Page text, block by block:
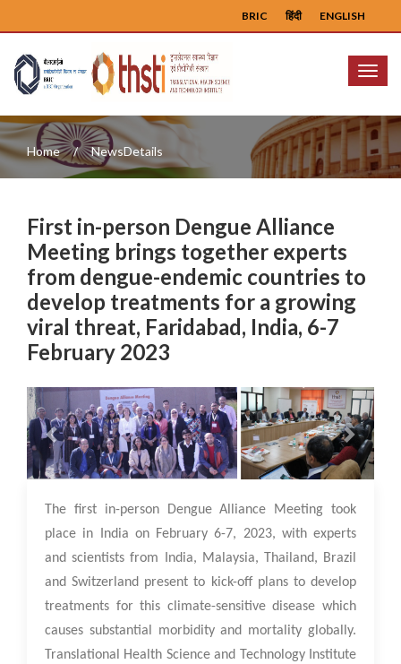
ENGLISH
हिंदी
BRIC
Menu
Home NewsDetails
First in-person Dengue Alliance
Meeting brings together experts
from dengue-endemic countries to
develop treatments for a growing
viral threat, Faridabad, India, 6-7
February 2023
Previous Next
13 Feb 2023
The first in-person Dengue Alliance Meeting took
place in India on February 6-7, 2023, with experts
and scientists from India, Malaysia, Thailand, Brazil
and Switzerland present to kick-off plans to develop
treatments for this climate-sensitive disease which
causes substantial morbidity and mortality globally.
Translational Health Science and Technology Institute